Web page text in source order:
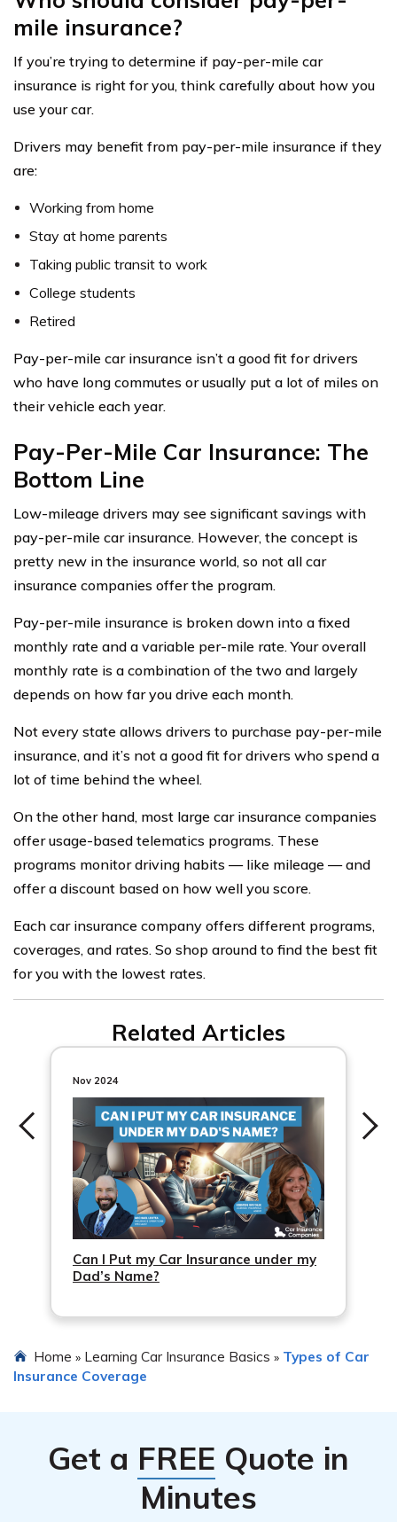
mile insurance?
If you’re trying to determine if pay-per-mile car
insurance is right for you, think carefully about how you
use your car.
Drivers may benefit from pay-per-mile insurance if they
are:
Working from home
Stay at home parents
Taking public transit to work
College students
Retired
Pay-per-mile car insurance isn’t a good fit for drivers
who have long commutes or usually put a lot of miles on
their vehicle each year.
Pay-Per-Mile Car Insurance: The
Bottom Line
Low-mileage drivers may see significant savings with
pay-per-mile car insurance. However, the concept is
pretty new in the insurance world, so not all car
insurance companies offer the program.
Pay-per-mile insurance is broken down into a fixed
monthly rate and a variable per-mile rate. Your overall
monthly rate is a combination of the two and largely
depends on how far you drive each month.
Not every state allows drivers to purchase pay-per-mile
insurance, and it’s not a good fit for drivers who spend a
lot of time behind the wheel.
On the other hand, most large car insurance companies
offer usage-based telematics programs. These
programs monitor driving habits — like mileage — and
offer a discount based on how well you score.
Each car insurance company offers different programs,
coverages, and rates. So shop around to find the best fit
for you with the lowest rates.
Related Articles
Nov 2024
Can I Put my Car Insurance under my
Dad’s Name?
Home » Learning Car Insurance Basics » Types of Car
Insurance Coverage
Get a FREE Quote in
Minutes